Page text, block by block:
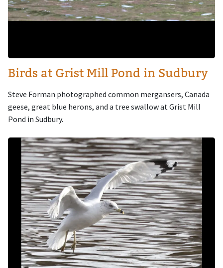
Birds at Grist Mill Pond in Sudbury
Steve Forman photographed common mergansers, Canada
geese, great blue herons, and a tree swallow at Grist Mill
Pond in Sudbury.
Image